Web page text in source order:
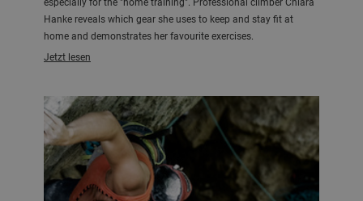
especially for the "home training". Professional climber Chiara
Hanke reveals which gear she uses to keep and stay fit at
home and demonstrates her favourite exercises.
Jetzt lesen